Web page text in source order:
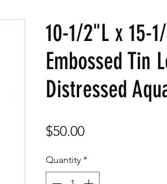
10-1/2"L x 15-
Embossed Tin
Distressed
$50.00Price
Quantity *